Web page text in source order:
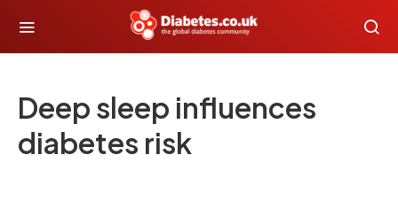
Deep sleep influences
diabetes risk